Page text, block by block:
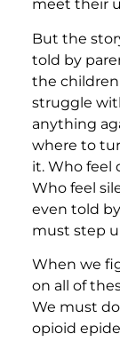
meet their
But the
told by
the
struggle
anything
where to
it. Who feel
Who feel
even told
must step
When we
on all of
We must
opioid